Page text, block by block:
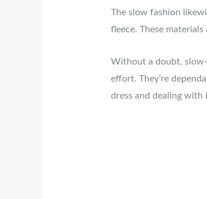
The slow fashion
fleece. These
Without a doubt,
effort. They’re
dress and dealing